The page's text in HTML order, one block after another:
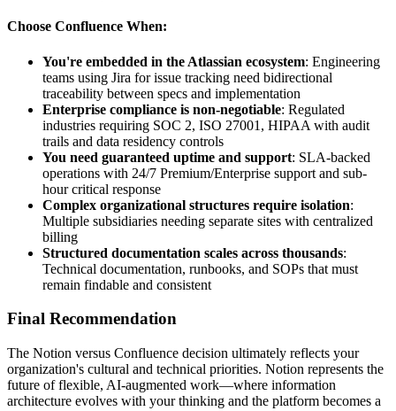
Choose Confluence When:
You're embedded in the Atlassian ecosystem: Engineering
teams using Jira for issue tracking need bidirectional
traceability between specs and implementation
Enterprise compliance is non-negotiable: Regulated
industries requiring SOC 2, ISO 27001, HIPAA with audit
trails and data residency controls
You need guaranteed uptime and support: SLA-backed
operations with 24/7 Premium/Enterprise support and sub-
hour critical response
Complex organizational structures require isolation:
Multiple subsidiaries needing separate sites with centralized
billing
Structured documentation scales across thousands:
Technical documentation, runbooks, and SOPs that must
remain findable and consistent
Final Recommendation
The Notion versus Confluence decision ultimately reflects your
organization's cultural and technical priorities. Notion represents the
future of flexible, AI-augmented work—where information
architecture evolves with your thinking and the platform becomes a